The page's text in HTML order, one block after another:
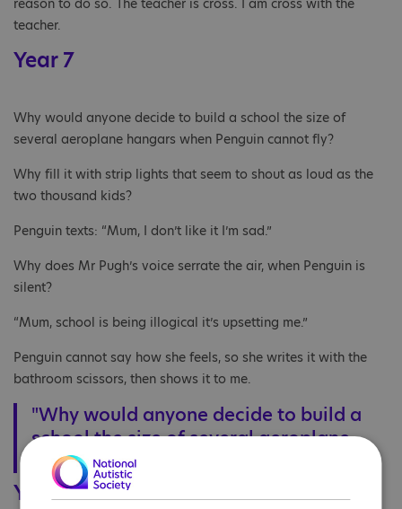
reason to do so. The teacher is cross. I am cross with the
teacher.
Year 7
Why would anyone decide to build a school the size of
several aeroplane hangars when Penguin cannot fly?
Why fill it with strip lights that seem to shout as loud as the
two thousand kids?
Penguin texts: “Mum, I don’t like it I’m sad.”
Why does Mr Pugh’s voice serrate the air, when Penguin is
silent?
“Mum, school is being illogical it’s upsetting me.”
Penguin cannot say how she feels, so she writes it with the
bathroom scissors, then shows it to me.
"Why would anyone decide to build a
school the size of several aeroplane
hangars when Penguin cannot fly?"
Year 8